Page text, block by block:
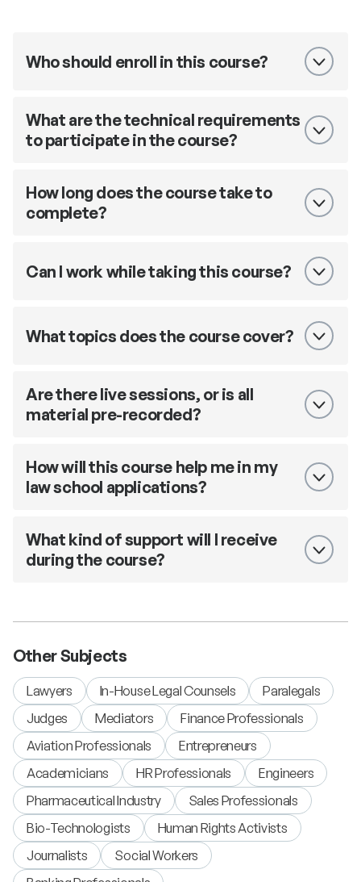
Who should enroll in this course?
What are the technical requirements
to participate in the course?
How long does the course take to
complete?
Can I work while taking this course?
What topics does the course cover?
Are there live sessions, or is all
material pre-recorded?
How will this course help me in my
law school applications?
What kind of support will I receive
during the course?
Other Subjects
Lawyers In-House Legal Counsels
Paralegals
Judges
Mediators
Finance Professionals
Aviation Professionals
Entrepreneurs
Academicians
HR Professionals
Engineers
Pharmaceutical Industry
Sales Professionals
Bio-Technologists
Human Rights Activists
Journalists
Social Workers